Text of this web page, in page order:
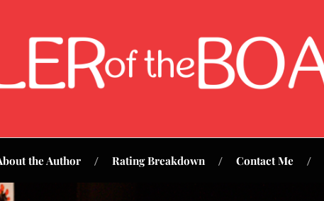
the Author Rating Breakdown Contact Me